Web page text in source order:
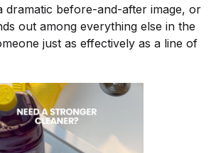
dramatic before-and-after image, or
out among everything else in the
just as effectively as a line of